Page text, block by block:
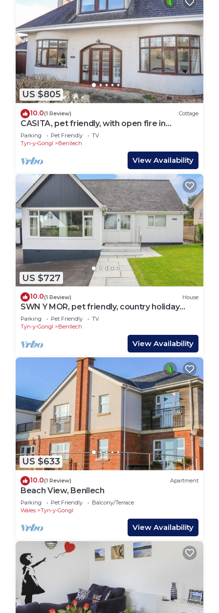
US $805
10.0(1 Review) Cottage
CASITA, pet friendly, with open fire in
Benllech
Parking Pet Friendly
TV
Tyn-y-Gongl
Benllech
View Availability
US $727
10.0(1 Review) House
SWN Y MOR, pet friendly, country holiday
cottage in Benllech
Parking Pet Friendly
TV
Tyn-y-Gongl
Benllech
View Availability
US $633
10.0(1 Review) Apartment
Beach View, Benllech
Parking Pet Friendly
Balcony/Terrace
Wales
Tyn-y-Gongl
View Availability